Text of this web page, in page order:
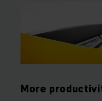
More